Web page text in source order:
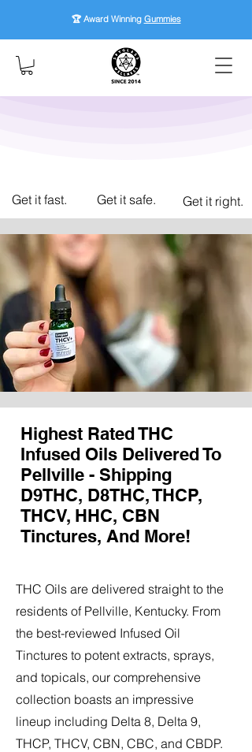
🏆 Award Winning Gummies
Get it fast. Get it safe. Get it right.
Highest Rated THC
Infused Oils Delivered To
Pellville - Shipping
D9THC, D8THC, THCP,
THCV, HHC, CBN
Tinctures, And More!
THC Oils are delivered straight to the
residents of Pellville, Kentucky. From
the best-reviewed Infused Oil
Tinctures to potent extracts, sprays,
and topicals, our comprehensive
collection boasts an impressive
lineup including Delta 8, Delta 9,
THCP, THCV, CBN, CBC, and CBDP.